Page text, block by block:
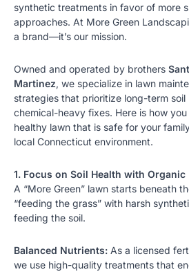
synthetic treatments in favor of more
approaches. At More Green
a brand—it’s our mission.
Owned and operated by brothers
Martinez, we specialize in lawn
strategies that prioritize long-term soil
chemical-heavy fixes. Here is how
healthy lawn that is safe for your
local Connecticut environment.
1. Focus on Soil Health with
A “More Green” lawn starts beneath
“feeding the grass” with harsh
feeding the soil.
Balanced Nutrients: As a licensed
we use high-quality treatments that